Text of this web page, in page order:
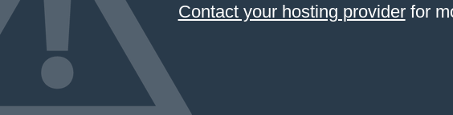
Contact your hosting providerfor